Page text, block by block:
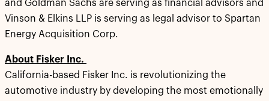
and Goldman Sachs are serving as financial advisors and
Vinson & Elkins LLP is serving as legal advisor to Spartan
Energy Acquisition Corp.
About Fisker Inc.
California-based Fisker Inc. is revolutionizing the
automotive industry by developing the most emotionally